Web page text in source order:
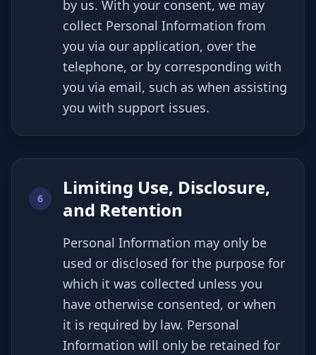
by us. With your consent, we may
collect Personal Information from
you via our application, over the
telephone, or by corresponding with
you via email, such as when assisting
you with support issues.
6
Limiting Use, Disclosure,
and Retention
Personal Information may only be
used or disclosed for the purpose for
which it was collected unless you
have otherwise consented, or when
it is required by law. Personal
Information will only be retained for